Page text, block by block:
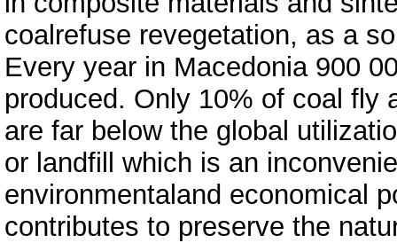
coalrefuse revegetation, as a
Every year in Macedonia 900
produced. Only 10% of coal fly
are far below the global
or landfill which is an
environmentaland economical
contributes to preserve the